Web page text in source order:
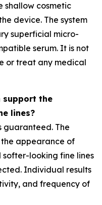
shallow cosmetic
device. The system
superficial micro-
serum. It is not
or treat any medical
support the
lines?
guaranteed. The
the appearance of
looking fine lines
Individual results
and frequency of